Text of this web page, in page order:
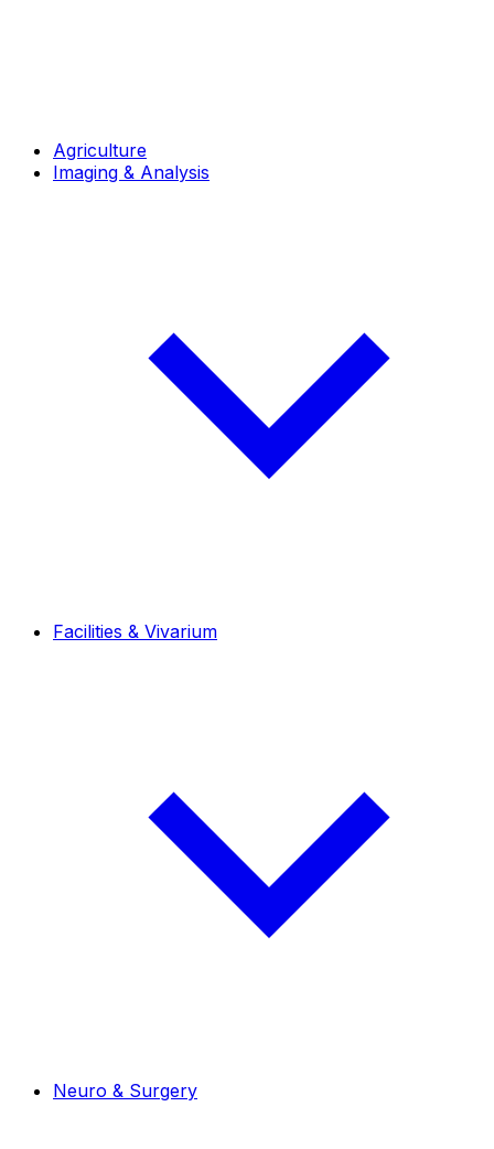
Agriculture
Imaging & Analysis
Facilities & Vivarium
Neuro & Surgery